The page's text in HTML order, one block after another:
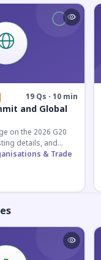
19 Qs · 10 min
and Global
on the 2026 G20
details, and
& Trade